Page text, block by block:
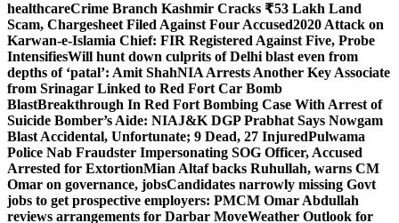
healthcareCrime Branch Kashmir Cracks ₹53 Lakh Land
Scam, Chargesheet Filed Against Four Accused2020 Attack on
Karwan-e-Islamia Chief: FIR Registered Against Five, Probe
IntensifiesWill hunt down culprits of Delhi blast even from
depths of ‘patal’: Amit ShahNIA Arrests Another Key Associate
from Srinagar Linked to Red Fort Car Bomb
BlastBreakthrough In Red Fort Bombing Case With Arrest of
Suicide Bomber’s Aide: NIAJ&K DGP Prabhat Says Nowgam
Blast Accidental, Unfortunate; 9 Dead, 27 InjuredPulwama
Police Nab Fraudster Impersonating SOG Officer, Accused
Arrested for ExtortionMian Altaf backs Ruhullah, warns CM
Omar on governance, jobsCandidates narrowly missing Govt
jobs to get prospective employers: PMCM Omar Abdullah
reviews arrangements for Darbar MoveWeather Outlook for